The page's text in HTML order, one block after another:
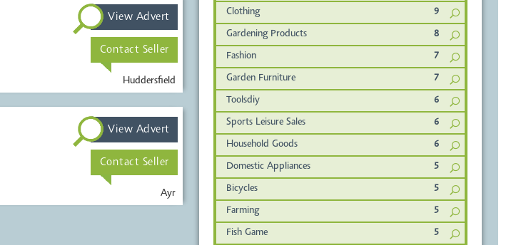
Huddersfield
View Advert
Contact Seller
Ayr
View Advert
Contact Seller
Clothing 9
Gardening Products 8
Fashion 7
Garden Furniture 7
Toolsdiy 6
Sports Leisure Sales 6
Household Goods 6
Domestic Appliances 5
Bicycles 5
Farming 5
Fish Game 5